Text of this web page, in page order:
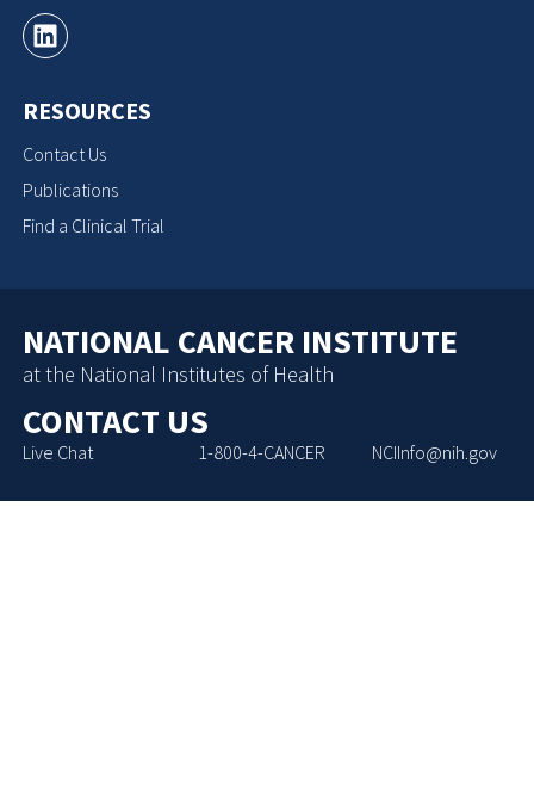
RESOURCES
Contact Us
Publications
Find a Clinical Trial
NATIONAL CANCER INSTITUTE
at the National Institutes of Health
CONTACT US
Live Chat 1-800-4-CANCER NCIInfo@nih.gov